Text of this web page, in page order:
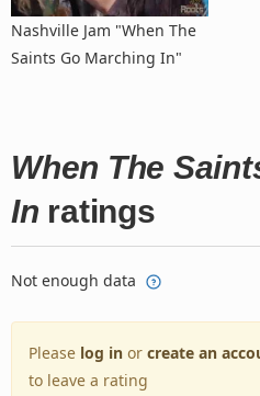
Nashville Jam "When The
Saints Go Marching In"
When The
In ratings
Not enough data
Please log in or create an
to leave a rating